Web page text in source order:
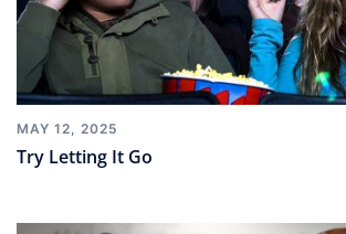
MAY 12, 2025
Try Letting It Go